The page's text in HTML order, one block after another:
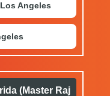
Angeles
(Master Raj